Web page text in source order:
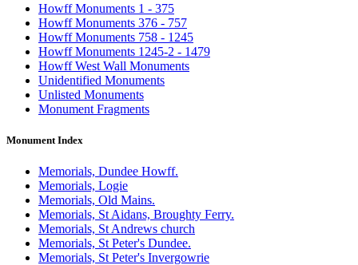
Howff Monuments 1 - 375
Howff Monuments 376 - 757
Howff Monuments 758 - 1245
Howff Monuments 1245-2 - 1479
Howff West Wall Monuments
Unidentified Monuments
Unlisted Monuments
Monument Fragments
Monument Index
Memorials, Dundee Howff.
Memorials, Logie
Memorials, Old Mains.
Memorials, St Aidans, Broughty Ferry.
Memorials, St Andrews church
Memorials, St Peter's Dundee.
Memorials, St Peter's Invergowrie